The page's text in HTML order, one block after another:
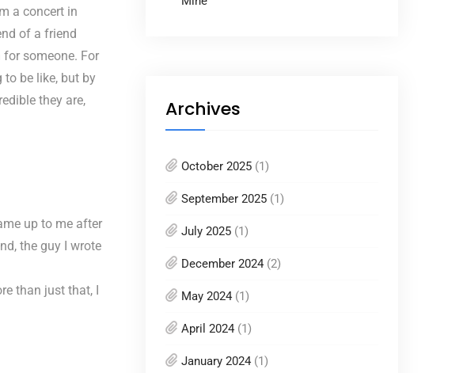
a concert in
of a friend
someone. For
be like, but by
they are,
up to me after
the guy I wrote
than just that, I
Archives
October 2025 (1)
September 2025 (1)
July 2025 (1)
December 2024 (2)
May 2024 (1)
April 2024 (1)
January 2024 (1)